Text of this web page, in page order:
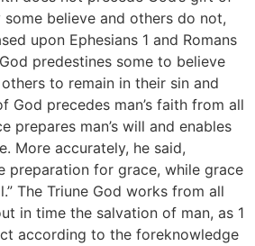
believe and others do not,
upon Ephesians 1 and Romans
predestines some to believe
to remain in their sin and
God precedes man’s faith from all
prepares man’s will and enables
More accurately, he said,
preparation for grace, while grace
The Triune God works from all
in time the salvation of man, as 1
according to the foreknowledge